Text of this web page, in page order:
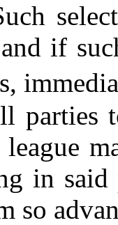
if
parties
in
so